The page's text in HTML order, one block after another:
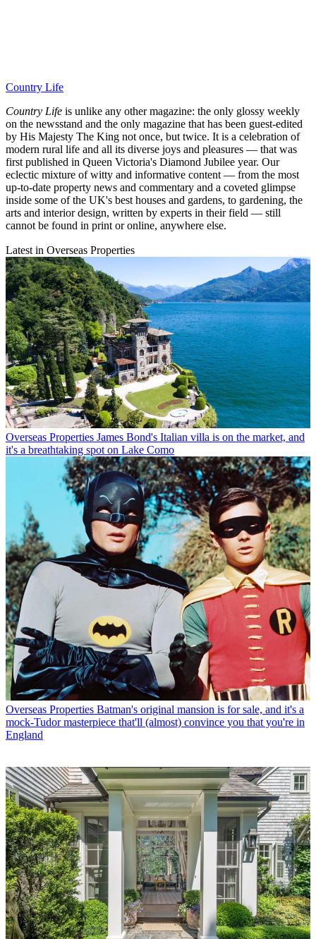
Country Life
Country Life is unlike any other magazine: the only glossy weekly
on the newsstand and the only magazine that has been guest-edited
by His Majesty The King not once, but twice. It is a celebration of
modern rural life and all its diverse joys and pleasures — that was
first published in Queen Victoria's Diamond Jubilee year. Our
eclectic mixture of witty and informative content — from the most
up-to-date property news and commentary and a coveted glimpse
inside some of the UK's best houses and gardens, to gardening, the
arts and interior design, written by experts in their field — still
cannot be found in print or online, anywhere else.
Latest in Overseas Properties
Overseas Properties James Bond's Italian villa is on the market, and
it's a breathtaking spot on Lake Como
Overseas Properties Batman's original mansion is for sale, and it's a
mock-Tudor masterpiece that'll (almost) convince you that you're in
England